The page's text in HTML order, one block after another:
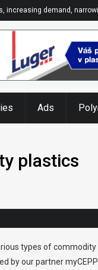
increasing demand,
Ads
plastics
types of commodity
by our partner